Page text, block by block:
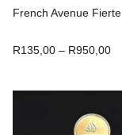
French Avenue Fierte
R135,00 – R950,00